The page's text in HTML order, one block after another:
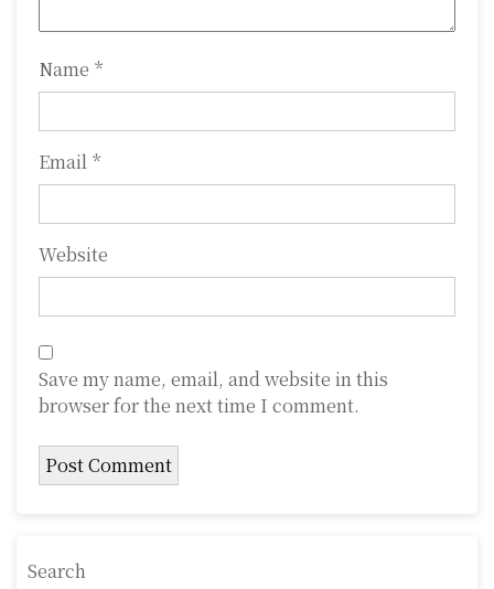
n
Name *
Email *
Website
Save my name, email, and website in this
browser for the next time I comment.
Search